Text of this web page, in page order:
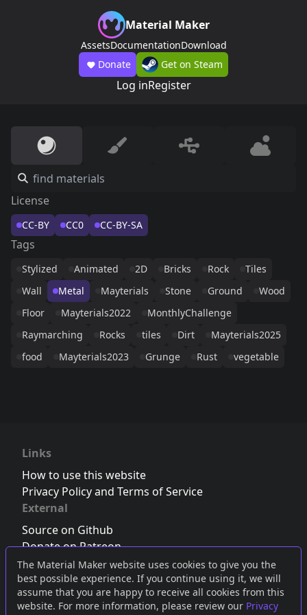
The Material Maker website uses cookies to give you the
best possible experience. If you continue using it, we will
assume that you are happy to receive all cookies from this
website. For more information, please review our Privacy
Material Maker
AssetsDocumentationDownload
Donate
Get on Steam
Log inRegister
License
CC-BY CC0 CC-BY-SA
Tags
Stylized Animated 2D Bricks Rock
Tiles
Wall
Metal Mayterials Stone Ground
Wood
Floor
Mayterials2022
MonthlyChallenge
Raymarching
Rocks tiles Dirt
Mayterials2025
food
Mayterials2023 Grunge Rust vegetable
Links
How to use this website
Privacy Policy and Terms of Service
External
Source on Github
Donate on Patreon
Follow us on Twitter,Bluesky orMastodon
Join the Discord server